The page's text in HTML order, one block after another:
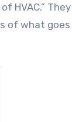
HVAC.”
of what goes